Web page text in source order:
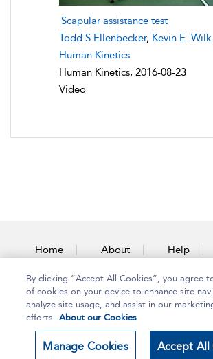
Scapular assistance test
Todd S Ellenbecker, Kevin E. Wilk
Human Kinetics
Human Kinetics, 2016-08-23
Video
Home About Help
Contact Us
Copyright Bloomsbury
Publishing Plc 2025
By clicking “Accept All Cookies”, you agree
of cookies on your device to enhance site
analyze site usage, and assist in our
efforts. About our Cookies
Manage Cookies Accept All